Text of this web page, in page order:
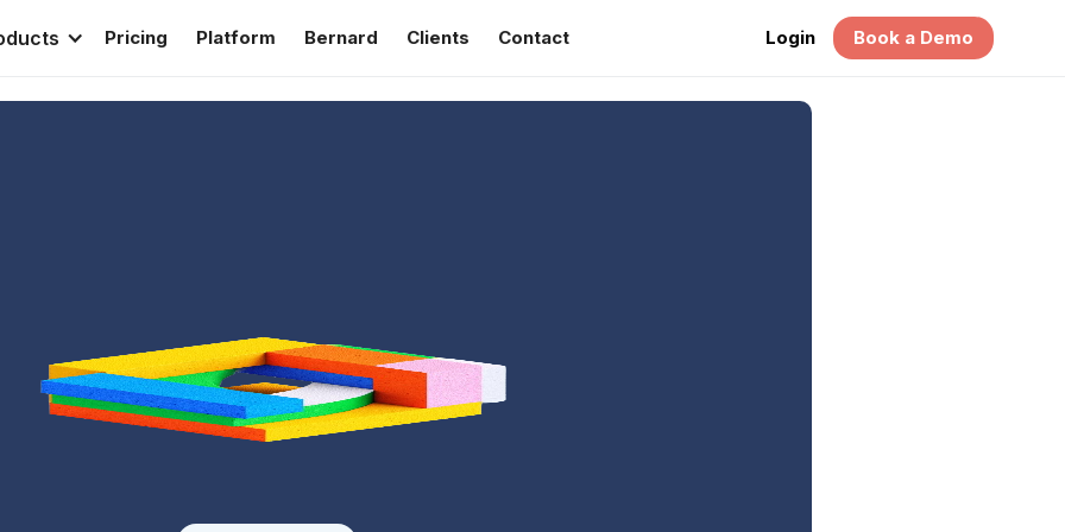
Pricing Platform Bernard Clients Contact Login Book a Demo